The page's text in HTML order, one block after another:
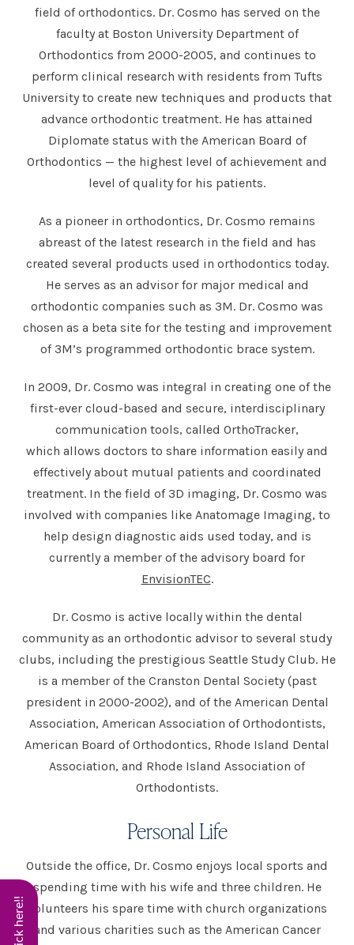
field of orthodontics. Dr. Cosmo has served on the
faculty at Boston University Department of
Orthodontics from 2000-2005, and continues to
perform clinical research with residents from Tufts
University to create new techniques and products that
advance orthodontic treatment. He has attained
Diplomate status with the American Board of
Orthodontics — the highest level of achievement and
level of quality for his patients.
As a pioneer in orthodontics, Dr. Cosmo remains
abreast of the latest research in the field and has
created several products used in orthodontics today.
He serves as an advisor for major medical and
orthodontic companies such as 3M. Dr. Cosmo was
chosen as a beta site for the testing and improvement
of 3M’s programmed orthodontic brace system.
In 2009, Dr. Cosmo was integral in creating one of the
first-ever cloud-based and secure, interdisciplinary
communication tools, called OrthoTracker,
which allows doctors to share information easily and
effectively about mutual patients and coordinated
treatment. In the field of 3D imaging, Dr. Cosmo was
involved with companies like Anatomage Imaging, to
help design diagnostic aids used today, and is
currently a member of the advisory board for
EnvisionTEC.
Dr. Cosmo is active locally within the dental
community as an orthodontic advisor to several study
clubs, including the prestigious Seattle Study Club. He
is a member of the Cranston Dental Society (past
president in 2000-2002), and of the American Dental
Association, American Association of Orthodontists,
American Board of Orthodontics, Rhode Island Dental
Association, and Rhode Island Association of
Orthodontists.
Personal Life
Outside the office, Dr. Cosmo enjoys local sports and
spending time with his wife and three children. He
volunteers his spare time with church organizations
and various charities such as the American Cancer